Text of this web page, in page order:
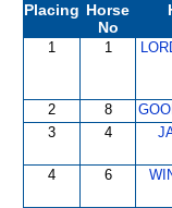
Placing Horse
No
1 1
2 8
3 4
4 6